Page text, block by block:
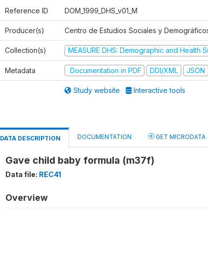
Reference ID DOM_1999_DHS_v01_M
Producer(s) Centro de Estudios Sociales y
Collection(s) MEASURE DHS: Demographic and Health
Metadata Documentation in PDF DDI/XML JSON
Study website Interactive tools
DATA DESCRIPTION DOCUMENTATION GET MICRODATA
Gave child baby formula (m37f)
Data file: REC41
Overview